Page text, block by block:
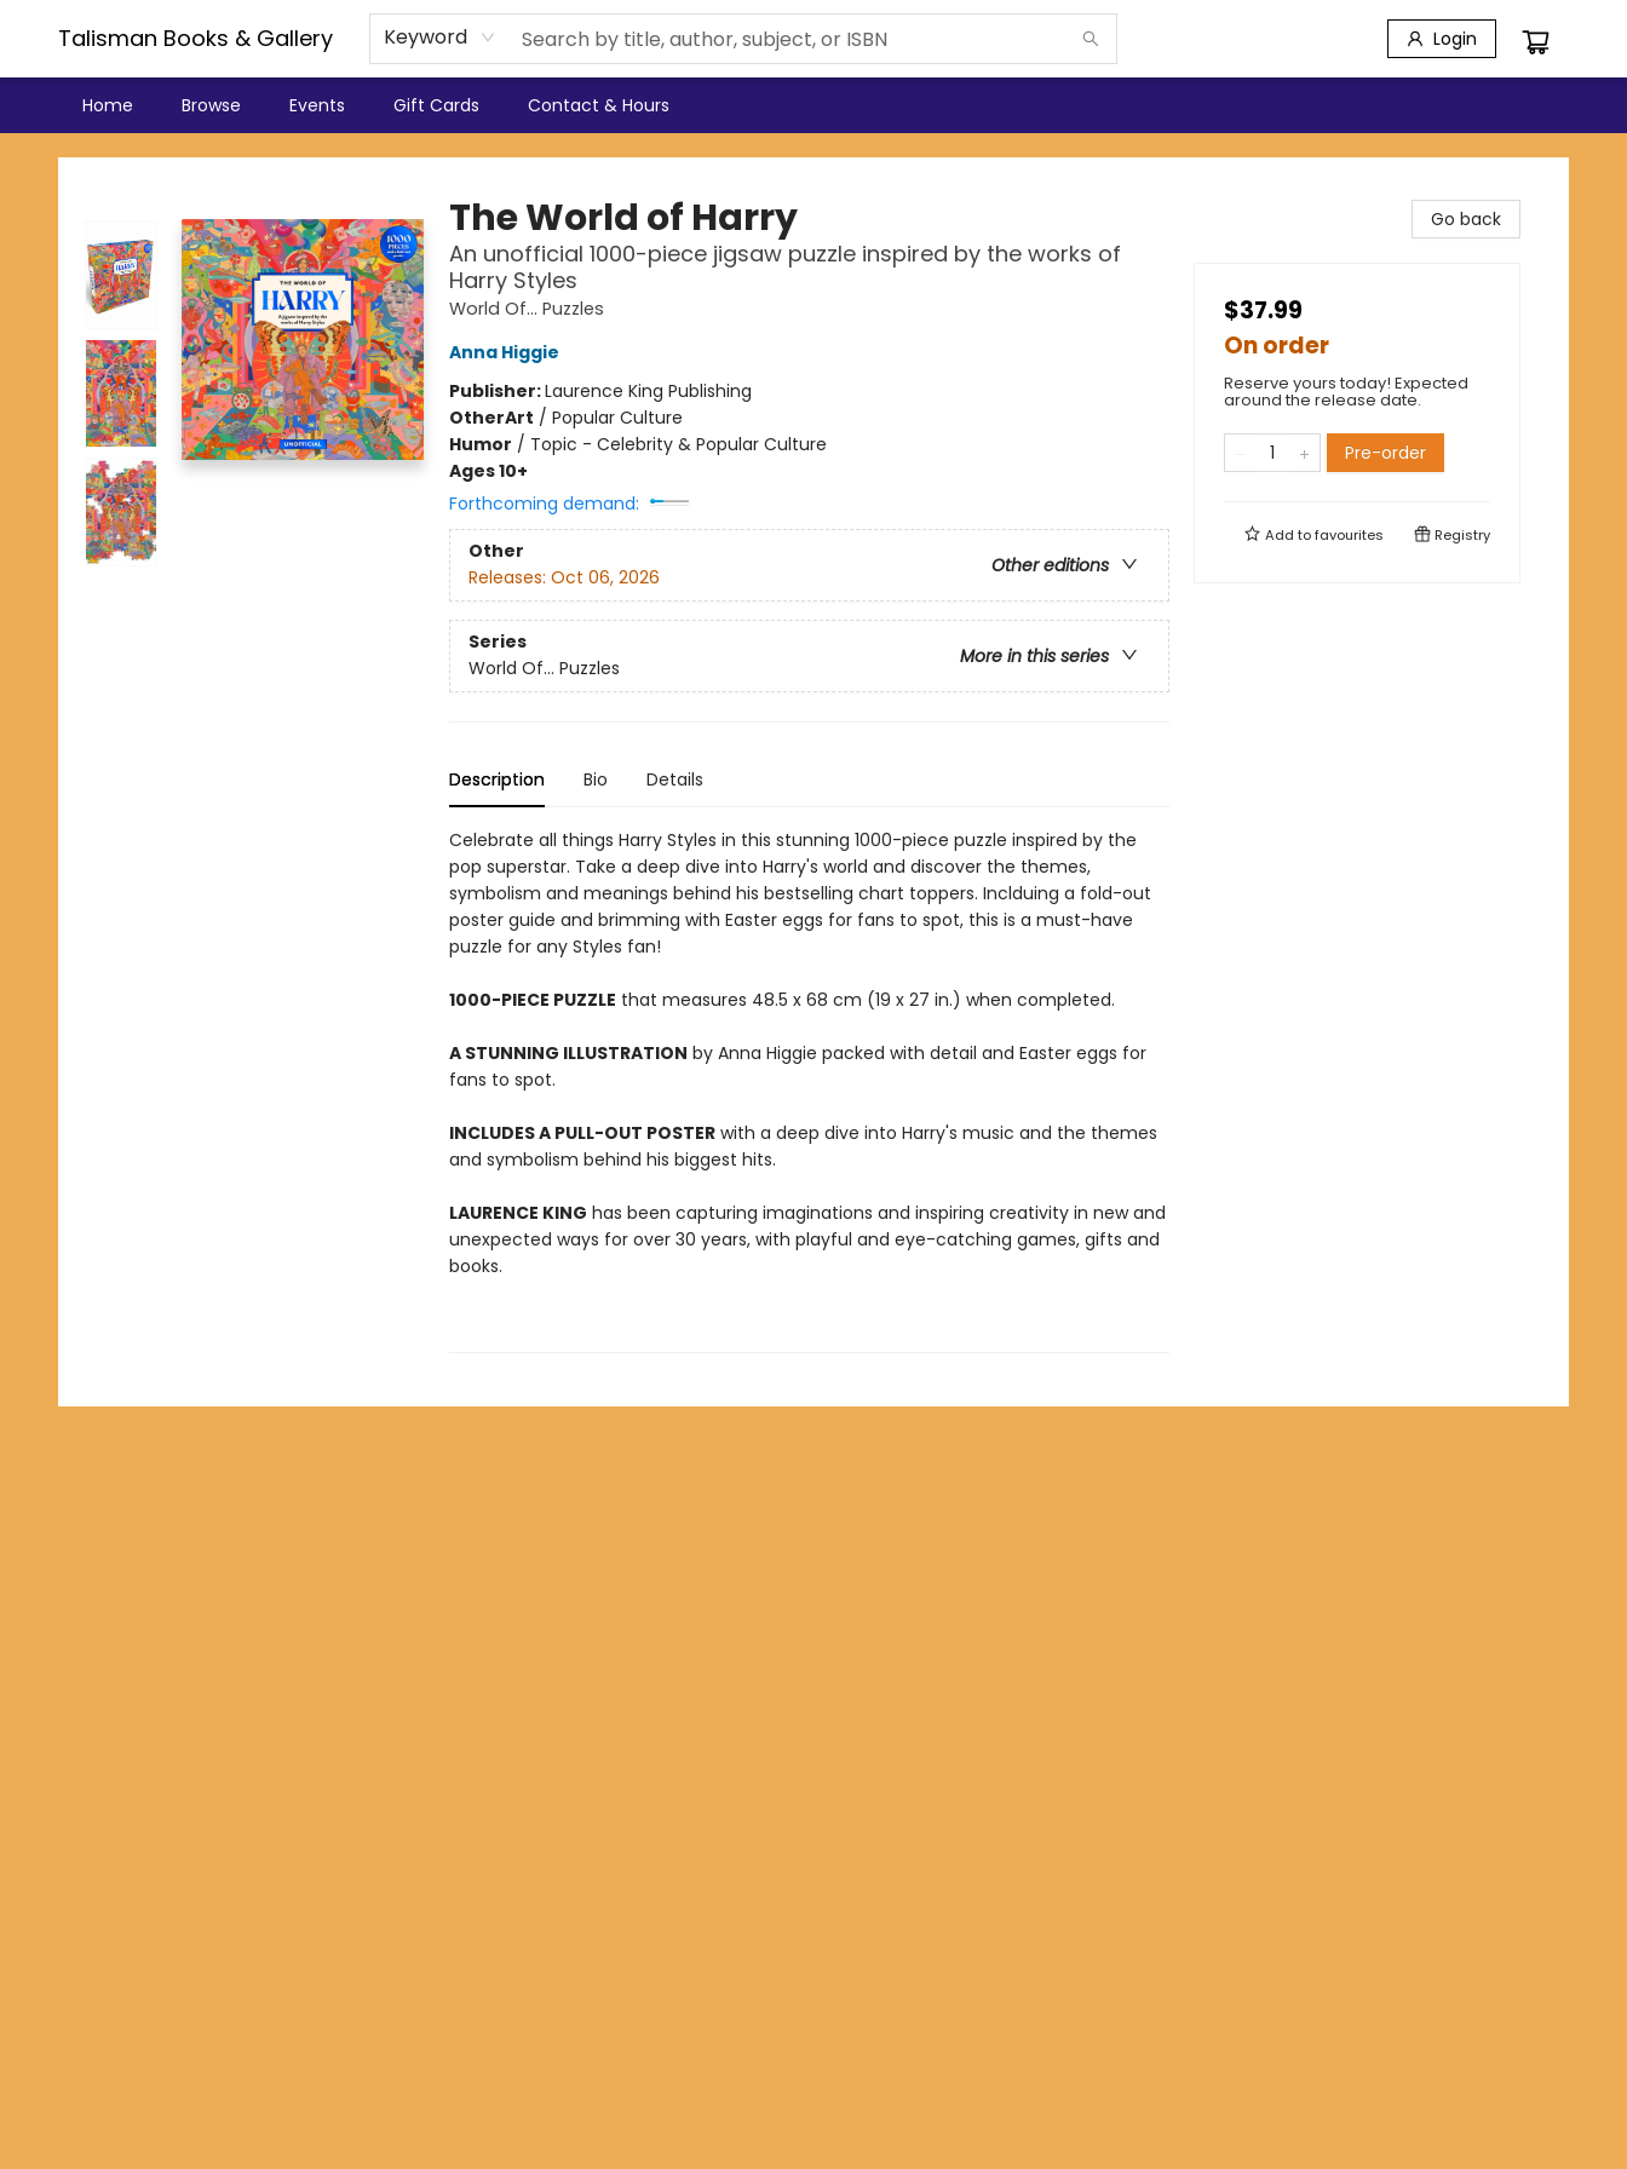
Talisman Books & Gallery Keyword Login
Home Browse Events Gift Cards Contact & Hours
Talisman Books & Gallery
The World of Harry
An unofficial 1000-piece jigsaw puzzle inspired by the works of
Harry Styles
World Of... Puzzles
Anna Higgie
Publisher:Laurence King Publishing
OtherArt / Popular Culture
Humor / Topic - Celebrity & Popular Culture
Ages 10+
Forthcoming demand:
Other
Other editions
Releases: Oct 06, 2026
Series
More in this series
World Of... Puzzles
Description Bio Details
Celebrate all things Harry Styles in this stunning 1000-piece puzzle inspired by the
pop superstar. Take a deep dive into Harry's world and discover the themes,
symbolism and meanings behind his bestselling chart toppers. Inclduing a fold-out
poster guide and brimming with Easter eggs for fans to spot, this is a must-have
puzzle for any Styles fan!
1000-PIECE PUZZLE that measures 48.5 x 68 cm (19 x 27 in.) when completed.
A STUNNING ILLUSTRATION by Anna Higgie packed with detail and Easter eggs for
fans to spot.
INCLUDES A PULL-OUT POSTERwith a deep dive into Harry's music and the themes
and symbolism behind his biggest hits.
LAURENCE KING has been capturing imaginations and inspiring creativity in new and
unexpected ways for over 30 years, with playful and eye-catching games, gifts and
books.
Go back
$37.99
On order
Reserve yours today! Expected
around the release date.
Pre-order
Add tofavourites Registry